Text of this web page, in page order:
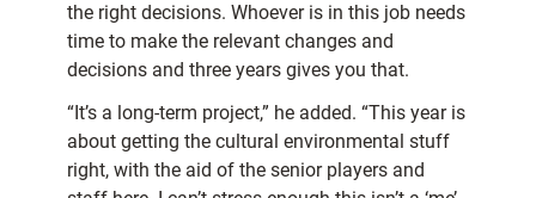
the right decisions. Whoever is in this job needs
time to make the relevant changes and
decisions and three years gives you that.
“It’s a long-term project,” he added. “This year is
about getting the cultural environmental stuff
right, with the aid of the senior players and